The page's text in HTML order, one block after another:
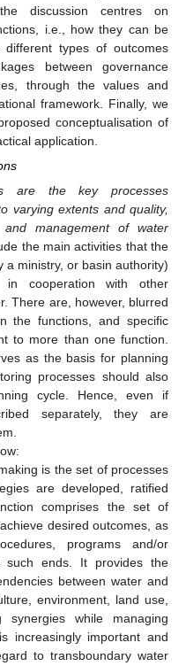
discussion centres on
i.e., how they can be
types of outcomes
between governance
through the values and
framework. Finally, we
conceptualisation of
application.
are the key processes
varying extents and quality,
management of water
the main activities that the
a ministry, or basin authority)
in cooperation with other
There are, however, blurred
the functions, and specific
to more than one function.
as the basis for planning
processes should also
cycle. Hence, even if
separately, they are
is the set of processes
are developed, ratified
comprises the set of
desired outcomes, as
programs and/or
such ends. It provides the
between water and
environment, land use,
synergies while managing
increasingly important and
to transboundary water